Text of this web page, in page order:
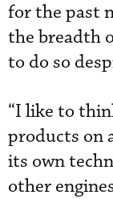
for the past
the breadth
to do so
“I like to
products on
its own
other